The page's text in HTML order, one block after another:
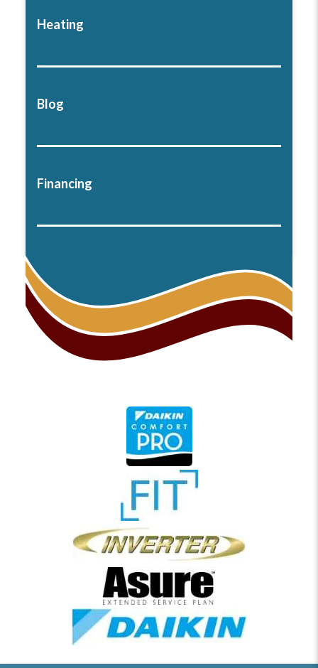
Heating
Blog
Financing